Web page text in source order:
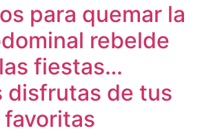
para quemar la
rebelde
fiestas…
disfrutas de tus